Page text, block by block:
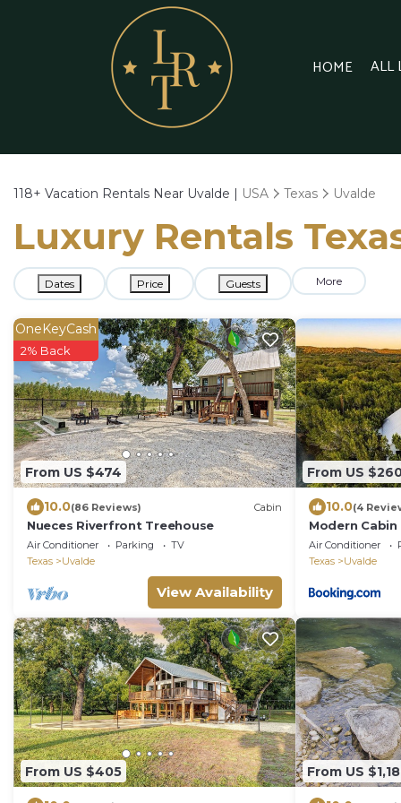
HOME ALL
118+ Vacation Rentals Near Uvalde | USA Texas Uvalde
Luxury Rentals
Dates Price Guests More
From US $474
OneKeyCash
2% Back
10.0(86 Reviews) Cabin
Nueces Riverfront Treehouse
Air Conditioner Parking
TV
Texas
Uvalde
View Availability
From US
10.0(4
Modern
Air Conditioner
Texas
Uvalde
From US $405 From US